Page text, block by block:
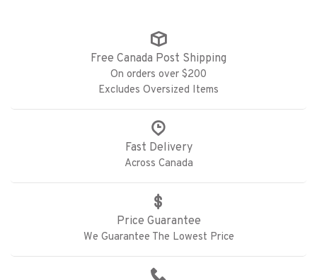
Free Canada Post Shipping
On orders over $200
Excludes Oversized Items
Fast Delivery
Across Canada
Price Guarantee
We Guarantee The Lowest Price